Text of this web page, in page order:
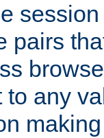
pairs
to any